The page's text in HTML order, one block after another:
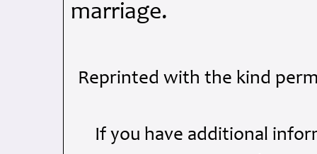
marriage.
Reprinted with the kind
If you have additional